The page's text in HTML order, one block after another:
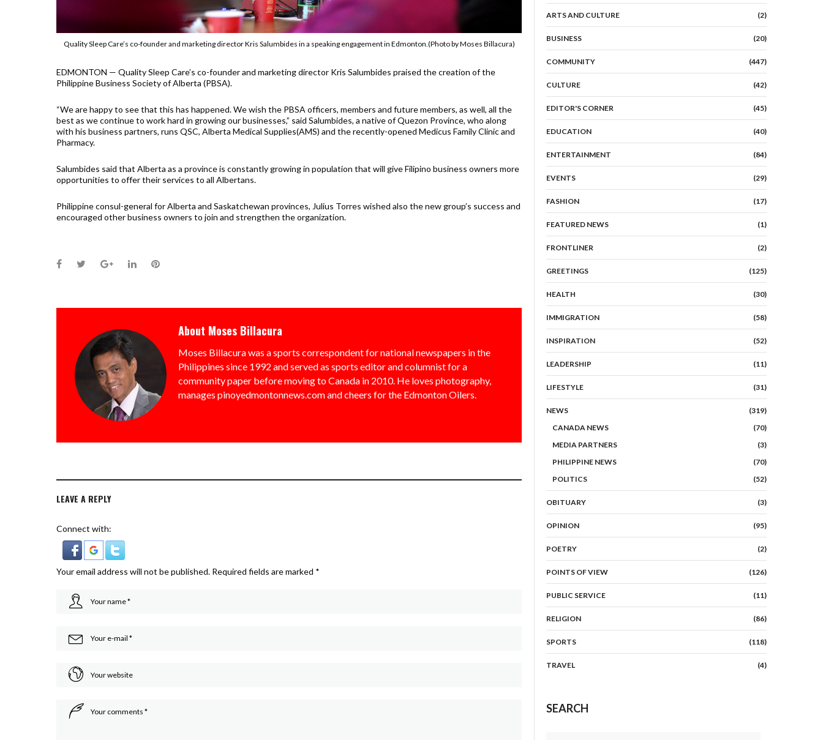
Quality Sleep Care’s co-founder and marketing director Kris Salumbides in a speaking engagement in Edmonton.(Photo by Moses Billacura)
EDMONTON — Quality Sleep Care’s co-founder and marketing director Kris Salumbides praised the creation of the
Philippine Business Society of Alberta (PBSA).
“We are happy to see that this has happened. We wish the PBSA officers, members and future members, as well, all the
best as we continue to work hard in growing our businesses,” said Salumbides, a native of Quezon Province, who along
with his business partners, runs QSC, Alberta Medical Supplies(AMS) and the recently-opened Medicus Family Clinic and
Pharmacy.
Salumbides said that Alberta as a province is constantly growing in population that will give Filipino business owners more
opportunities to offer their services to all Albertans.
Philippine consul-general for Alberta and Saskatchewan provinces, Julius Torres wished also the new group’s success and
encouraged other business owners to join and strengthen the organization.
Facebook
TwitterGoogle+LinkedInPinterest
About Moses Billacura
Moses Billacura was a sports correspondent for national newspapers in the
Philippines since 1992 and served as sports editor and columnist for a
community paper before moving to Canada in 2010. He loves photography,
manages pinoyedmontonnews.com and cheers for the Edmonton Oilers.
LEAVE A REPLY
Connect with:
Your email address will not be published. Required fields are marked *
ARTS AND CULTURE (2)
BUSINESS (20)
COMMUNITY (447)
CULTURE (42)
EDITOR'S CORNER (45)
EDUCATION (40)
ENTERTAINMENT (84)
EVENTS (29)
FASHION (17)
FEATURED NEWS (1)
FRONTLINER (2)
GREETINGS (125)
HEALTH (30)
IMMIGRATION (58)
INSPIRATION (52)
LEADERSHIP (11)
LIFESTYLE (31)
NEWS
(319)
CANADA NEWS
(70)
MEDIA PARTNERS
(3)
PHILIPPINE NEWS
(70)
POLITICS
(52)
OBITUARY (3)
OPINION (95)
POETRY (2)
POINTS OF VIEW (126)
PUBLIC SERVICE (11)
RELIGION (86)
SPORTS (118)
TRAVEL (4)
SEARCH